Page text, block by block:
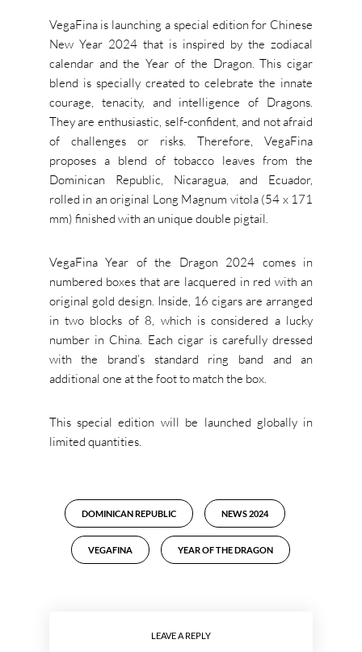
VegaFina is launching a special edition for Chinese
New Year 2024 that is inspired by the zodiacal
calendar and the Year of the Dragon. This cigar
blend is specially created to celebrate the innate
courage, tenacity, and intelligence of Dragons.
They are enthusiastic, self-confident, and not afraid
of challenges or risks. Therefore, VegaFina
proposes a blend of tobacco leaves from the
Dominican Republic, Nicaragua, and Ecuador,
rolled in an original Long Magnum vitola (54 x 171
mm) finished with an unique double pigtail.
VegaFina Year of the Dragon 2024 comes in
numbered boxes that are lacquered in red with an
original gold design. Inside, 16 cigars are arranged
in two blocks of 8, which is considered a lucky
number in China. Each cigar is carefully dressed
with the brand’s standard ring band and an
additional one at the foot to match the box.
This special edition will be launched globally in
limited quantities.
DOMINICAN REPUBLIC NEWS 2024
VEGAFINA YEAR OF THE DRAGON
LEAVE A REPLY